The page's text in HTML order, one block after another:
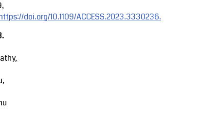
doi.org/10.1109/ACCESS.2023.3330236.